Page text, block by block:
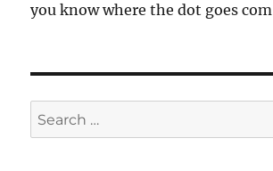
you know where the dot goes com
Search
for: